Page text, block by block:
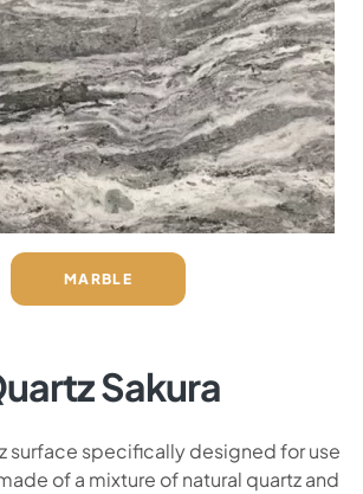
MARBLE
Sakura
surface specifically designed for use
of a mixture of natural quartz and